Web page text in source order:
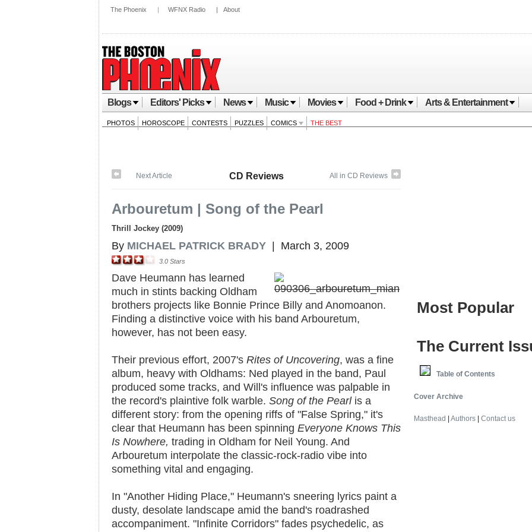
The Phoenix | WFNX Radio | About
Blogs Editors' Picks News Music Movies Food + Drink Arts & Entertainment
PHOTOS HOROSCOPE CONTESTS PUZZLES COMICS THE BEST
All in CD Reviews
Next Article CD Reviews
Arbouretum | Song of the Pearl
Thrill Jockey (2009)
By MICHAEL PATRICK BRADY March 3, 2009
3.0 Stars
Dave Heumann has learned
much in stints backing Oldham
brothers projects like Bonnie Prince Billy and Anomoanon.
Finding a distinctive voice with his band Arbouretum,
however, has not been easy.
Their previous effort, 2007's Rites of Uncovering, was a fine
album, heavy with Oldhams: Ned played in the band, Paul
produced some tracks, and Will's influence was palpable in
the record's plaintive folk warble. Song of the Pearlis a
different story: from the opening riffs of "False Spring," it's
clear that Heumann has been spinning Everyone Knows This
Is Nowhere, trading in Oldham for Neil Young. And
Arbouretum interpolate the classic-rock-radio vibe into
something vital and engaging.
In "Another Hiding Place," Heumann's sneering lyrics paint a
dusty, desolate landscape amid the band's roadrashed
accompaniment. "Infinite Corridors" fades psychedelic, as
Most Popular
The Current
Table of Contents
Cover Archive
Masthead Authors Contact us